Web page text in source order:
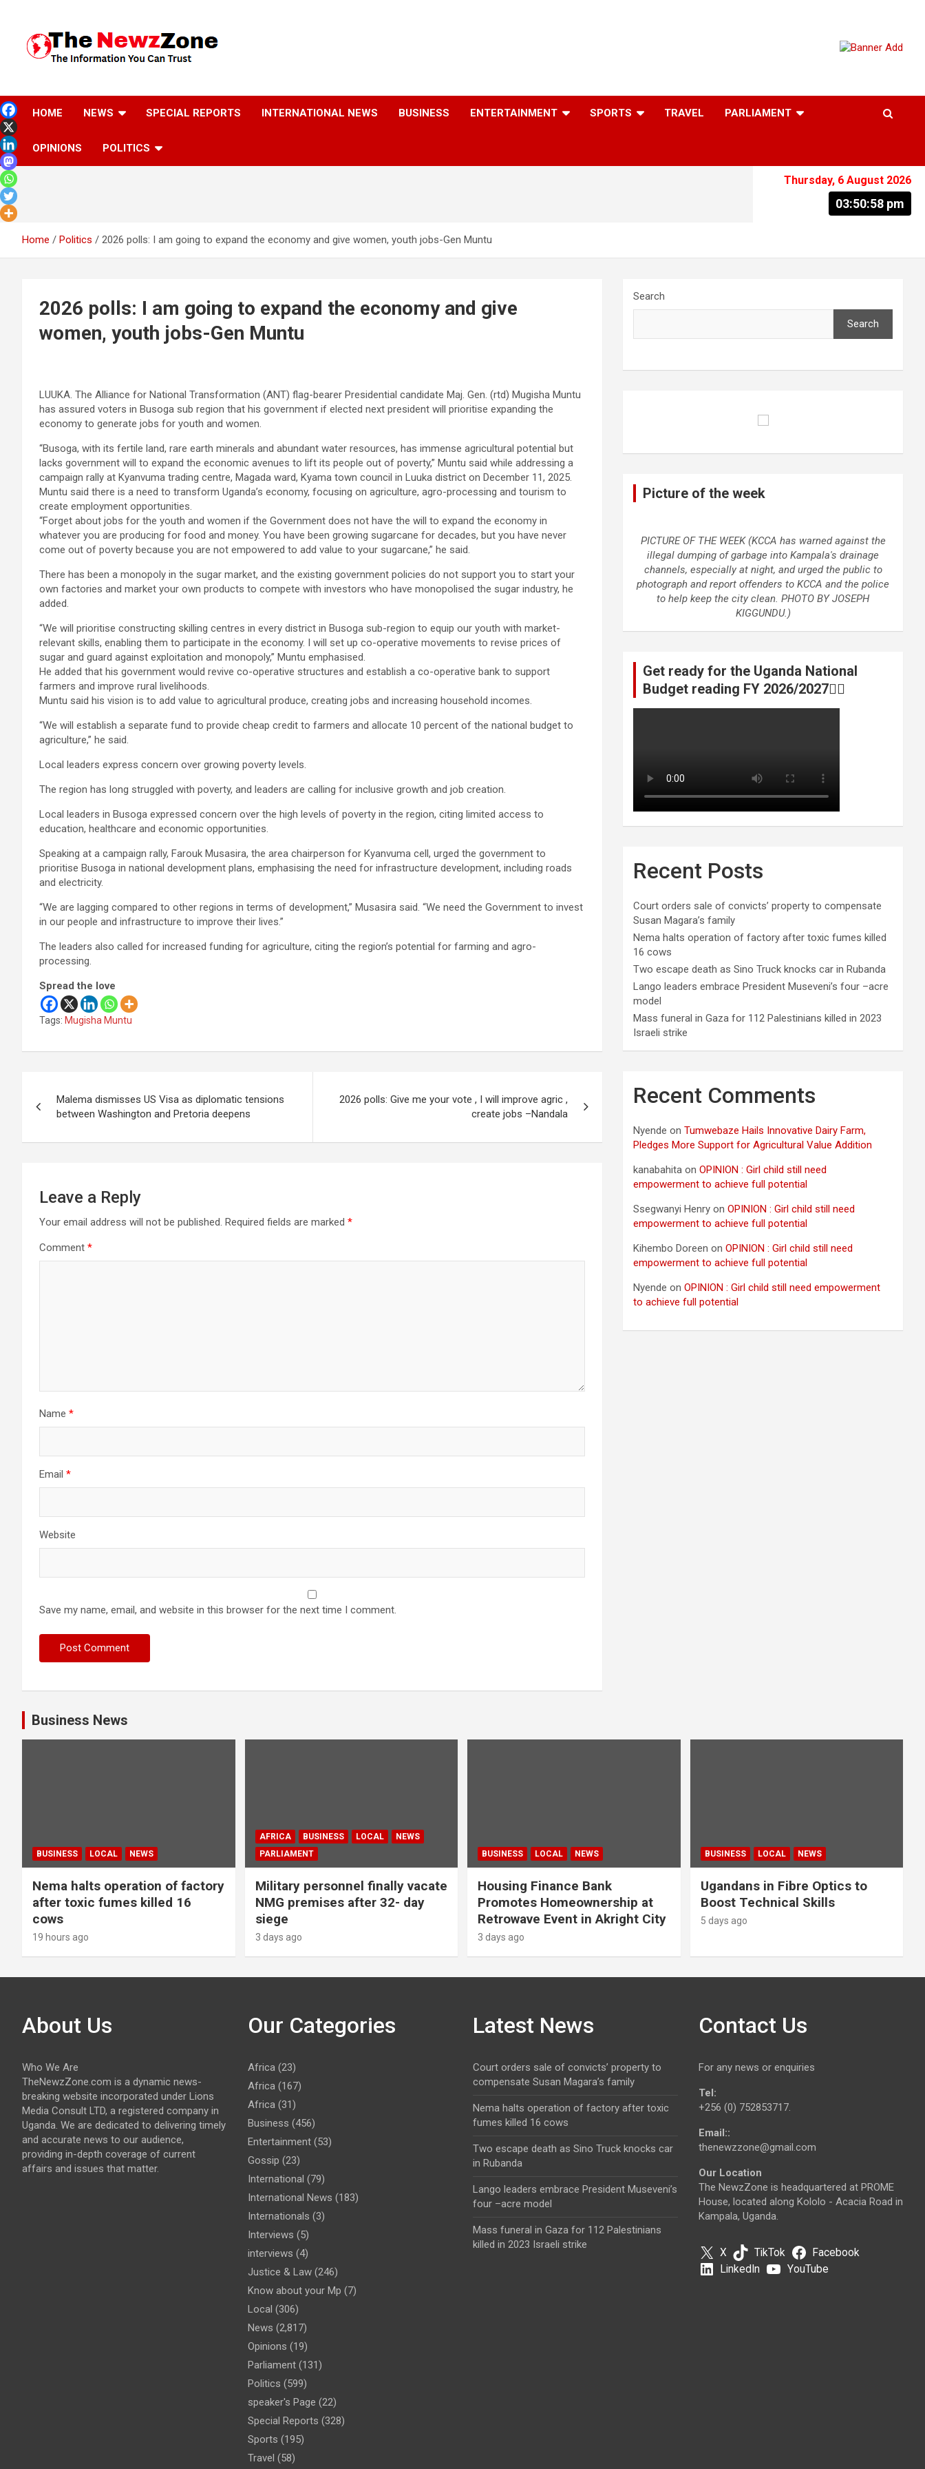
content
HOME NEWS SPECIAL REPORTS INTERNATIONAL NEWS BUSINESS ENTERTAINMENT SPORTS TRAVEL PARLIAMENT
OPINIONS POLITICS
Thursday, 6 August 2026
03:50:59 pm
Home Politics 2026 polls: I am going to expand the economy and give women, youth jobs-Gen Muntu
2026 polls: I am going to expand the economy and give
women, youth jobs-Gen Muntu
LUUKA. The Alliance for National Transformation (ANT) flag-bearer Presidential candidate Maj. Gen. (rtd) Mugisha Muntu
has assured voters in Busoga sub region that his government if elected next president will prioritise expanding the
economy to generate jobs for youth and women.
“Busoga, with its fertile land, rare earth minerals and abundant water resources, has immense agricultural potential but
lacks government will to expand the economic avenues to lift its people out of poverty,” Muntu said while addressing a
campaign rally at Kyanvuma trading centre, Magada ward, Kyama town council in Luuka district on December 11, 2025.
Muntu said there is a need to transform Uganda’s economy, focusing on agriculture, agro-processing and tourism to
create employment opportunities.
“Forget about jobs for the youth and women if the Government does not have the will to expand the economy in
whatever you are producing for food and money. You have been growing sugarcane for decades, but you have never
come out of poverty because you are not empowered to add value to your sugarcane,” he said.
There has been a monopoly in the sugar market, and the existing government policies do not support you to start your
own factories and market your own products to compete with investors who have monopolised the sugar industry, he
added.
“We will prioritise constructing skilling centres in every district in Busoga sub-region to equip our youth with market-
relevant skills, enabling them to participate in the economy. I will set up co-operative movements to revise prices of
sugar and guard against exploitation and monopoly,” Muntu emphasised.
He added that his government would revive co-operative structures and establish a co-operative bank to support
farmers and improve rural livelihoods.
Muntu said his vision is to add value to agricultural produce, creating jobs and increasing household incomes.
“We will establish a separate fund to provide cheap credit to farmers and allocate 10 percent of the national budget to
agriculture,” he said.
Local leaders express concern over growing poverty levels.
The region has long struggled with poverty, and leaders are calling for inclusive growth and job creation.
Local leaders in Busoga expressed concern over the high levels of poverty in the region, citing limited access to
education, healthcare and economic opportunities.
Speaking at a campaign rally, Farouk Musasira, the area chairperson for Kyanvuma cell, urged the government to
prioritise Busoga in national development plans, emphasising the need for infrastructure development, including roads
and electricity.
“We are lagging compared to other regions in terms of development,” Musasira said. “We need the Government to invest
in our people and infrastructure to improve their lives.”
The leaders also called for increased funding for agriculture, citing the region’s potential for farming and agro-
processing.
Spread the love
Tags: Mugisha Muntu
navigation
Malema dismisses US Visa as diplomatic tensions
between Washington and Pretoria deepens
2026 polls: Give me your vote , I will improve agric ,
create jobs –Nandala
Leave a Reply
Your email address will not be published. Required fields are marked *
Comment *
Name *
Email *
Website
Save my name, email, and website in this browser for the next time I comment.
Search
Search
Picture of the week
PICTURE OF THE WEEK (KCCA has warned against the
illegal dumping of garbage into Kampala's drainage
channels, especially at night, and urged the public to
photograph and report offenders to KCCA and the police
to help keep the city clean. PHOTO BY JOSEPH
KIGGUNDU.)
Get ready for the Uganda National
Budget reading FY 2026/2027👆🏾
Recent Posts
Court orders sale of convicts’ property to compensate
Susan Magara’s family
Nema halts operation of factory after toxic fumes killed
16 cows
Two escape death as Sino Truck knocks car in Rubanda
Lango leaders embrace President Museveni’s four –acre
model
Mass funeral in Gaza for 112 Palestinians killed in 2023
Israeli strike
Recent Comments
Nyende onTumwebaze Hails Innovative Dairy Farm,
Pledges More Support for Agricultural Value Addition
kanabahita onOPINION : Girl child still need
empowerment to achieve full potential
Ssegwanyi Henry onOPINION : Girl child still need
empowerment to achieve full potential
Kihembo Doreen onOPINION : Girl child still need
empowerment to achieve full potential
Nyende onOPINION : Girl child still need empowerment
to achieve full potential
Business News
BUSINESS LOCAL NEWS
Nema halts operation of factory
after toxic fumes killed 16
cows
19 hours ago
AFRICA BUSINESS LOCAL
NEWS
PARLIAMENT
Military personnel finally vacate
NMG premises after 32- day
siege
3 days ago
BUSINESS LOCAL NEWS
Housing Finance Bank
Promotes Homeownership at
Retrowave Event in Akright City
3 days ago
BUSINESS LOCAL NEWS
Ugandans in Fibre Optics to
Boost Technical Skills
5 days ago
About Us
Who We Are
TheNewzZone.com is a dynamic news-
breaking website incorporated under Lions
Media Consult LTD, a registered company in
Uganda. We are dedicated to delivering timely
and accurate news to our audience,
providing in-depth coverage of current
affairs and issues that matter.
Our Categories
Africa(23)
Africa(167)
Africa(31)
Business (456)
Entertainment(53)
Gossip (23)
International (79)
International News (183)
Internationals (3)
Interviews (5)
interviews (4)
Justice & Law(246)
Know about your Mp (7)
Local (306)
News (2,817)
Opinions (19)
Parliament(131)
Politics (599)
speaker's Page (22)
Special Reports (328)
Sports (195)
Travel (58)
Latest News
Court orders sale of convicts’ property to
compensate Susan Magara’s family
Nema halts operation of factory after toxic
fumes killed 16 cows
Two escape death as Sino Truck knocks car
in Rubanda
Lango leaders embrace President Museveni’s
four –acre model
Mass funeral in Gaza for 112 Palestinians
killed in 2023 Israeli strike
Contact Us
For any news or enquiries
Tel:
+256 (0) 752853717.
Email::
thenewzzone@gmail.com
Our Location
The NewzZone is headquartered at PROME
House, located along Kololo - Acacia Road in
Kampala, Uganda.
X TikTok
Facebook
LinkedIn
YouTube